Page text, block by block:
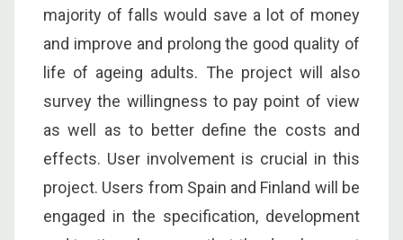
majority of falls would save a lot of money
and improve and prolong the good quality of
life of ageing adults. The project will also
survey the willingness to pay point of view
as well as to better define the costs and
effects. User involvement is crucial in this
project. Users from Spain and Finland will be
engaged in the specification, development